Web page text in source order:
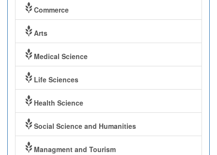
Commerce
Arts
Medical Science
Life Sciences
Health Science
Social Science and Humanities
Managment and Tourism